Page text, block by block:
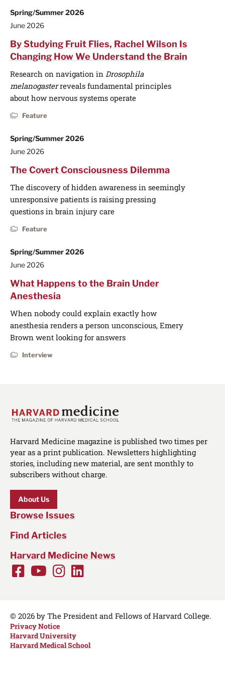
Spring/Summer 2026
June 2026
By Studying Fruit Flies, Rachel Wilson Is
Changing How We Understand the Brain
Research on navigation in Drosophila
melanogasterreveals fundamental principles
about how nervous systems operate
Feature
Spring/Summer 2026
June 2026
The Covert Consciousness Dilemma
The discovery of hidden awareness in seemingly
unresponsive patients is raising pressing
questions in brain injury care
Feature
Spring/Summer 2026
June 2026
What Happens to the Brain Under
Anesthesia
When nobody could explain exactly how
anesthesia renders a person unconscious, Emery
Brown went looking for answers
Interview
Harvard Medicine magazine is published two times per
year as a print publication. Newsletters highlighting
stories, including new material, are sent monthly to
subscribers without charge.
About Us
Browse Issues
Find Articles
Harvard Medicine News
Social
Links
Facebook
Youtube
Instagram
LinkedIn
© 2026 by The President and Fellows of Harvard College.
Privacy Notice
Harvard University
Harvard Medical School